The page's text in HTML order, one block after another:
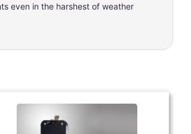
even in the harshest of weather